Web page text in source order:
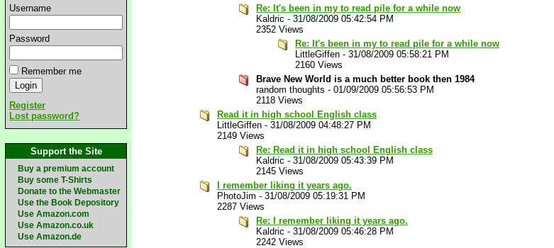
Username
Password
Remember me
Register
Lost password?
Support the Site
Buy a premium account
Buy some T-Shirts
Donate to the Webmaster
Use the Book Depository
Use Amazon.com
Use Amazon.co.uk
Use Amazon.de
Re: It's been in my to read pile for a while now
Kaldric - 31/08/2009 05:42:54 PM
2352 Views
Re: It's been in my to read pile for a while now
LittleGiffen - 31/08/2009 05:58:21 PM
2160 Views
Brave New World is a much better book then 1984
random thoughts - 01/09/2009 05:56:53 PM
2118 Views
Read it in high school English class
LittleGiffen - 31/08/2009 04:48:27 PM
2149 Views
Re: Read it in high school English class
Kaldric - 31/08/2009 05:43:39 PM
2145 Views
I remember liking it years ago.
PhotoJim - 31/08/2009 05:19:31 PM
2287 Views
Re: I remember liking it years ago.
Kaldric - 31/08/2009 05:46:28 PM
2242 Views